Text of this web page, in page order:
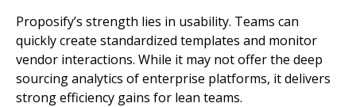
Proposify’s strength lies in usability. Teams can
quickly create standardized templates and monitor
vendor interactions. While it may not offer the deep
sourcing analytics of enterprise platforms, it delivers
strong efficiency gains for lean teams.